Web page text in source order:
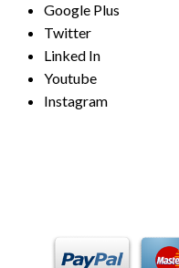
Google Plus
Twitter
Linked In
Youtube
Instagram